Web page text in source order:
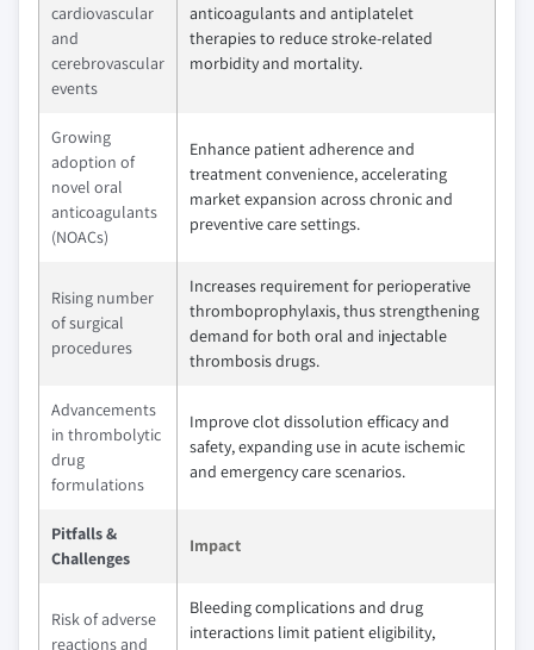
cardiovascular
and
cerebrovascular
events
anticoagulants and antiplatelet
therapies to reduce stroke-related
morbidity and mortality.
Growing
adoption of
novel oral
anticoagulants
(NOACs)
Enhance patient adherence and
treatment convenience, accelerating
market expansion across chronic and
preventive care settings.
Rising number
of surgical
procedures
Increases requirement for perioperative
thromboprophylaxis, thus strengthening
demand for both oral and injectable
thrombosis drugs.
Advancements
in thrombolytic
drug
formulations
Improve clot dissolution efficacy and
safety, expanding use in acute ischemic
and emergency care scenarios.
Pitfalls &
Challenges
Impact
Risk of adverse
reactions and
Bleeding complications and drug
interactions limit patient eligibility,